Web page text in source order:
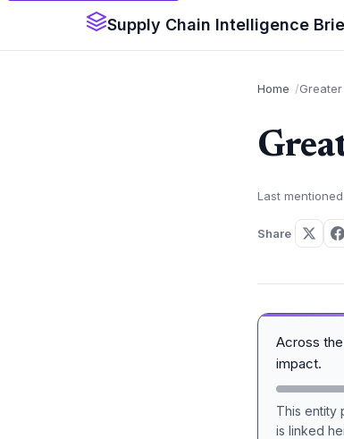
Supply Chain Intelligence
Home
Last
Share
Across
impact.
This entity
is linked